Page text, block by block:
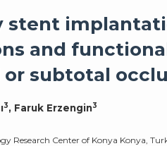
stent
and
subtotal
3, Faruk Erzengin3
Research Center of Konya Konya,